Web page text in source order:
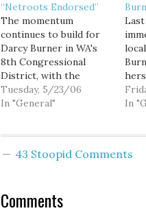
“Netroots Endorsed”
The momentum
continues to build for
Darcy Burner in WA's
8th Congressional
District, with the
announcement today
that she has become
huge accomplishment
tens of thousands of
Tuesday, 5/23/06
In "General"
This
an
In
43 Stoopid Comments
Comments